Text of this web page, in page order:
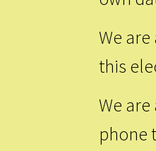
We
this
We
phone